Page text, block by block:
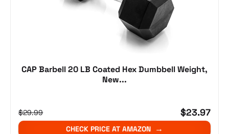
CAP Barbell 20 LB Coated Hex Dumbbell Weight,
New...
$29.99 $23.97
CHECK PRICE AT AMAZON